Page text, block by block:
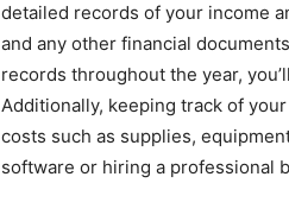
detailed records of your income
and any other financial
records throughout the year,
Additionally, keeping track of
costs such as supplies,
software or hiring a professional